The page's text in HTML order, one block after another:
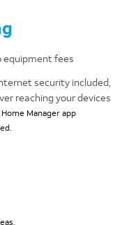
equipment fees
security included,
reaching your devices
Manager app